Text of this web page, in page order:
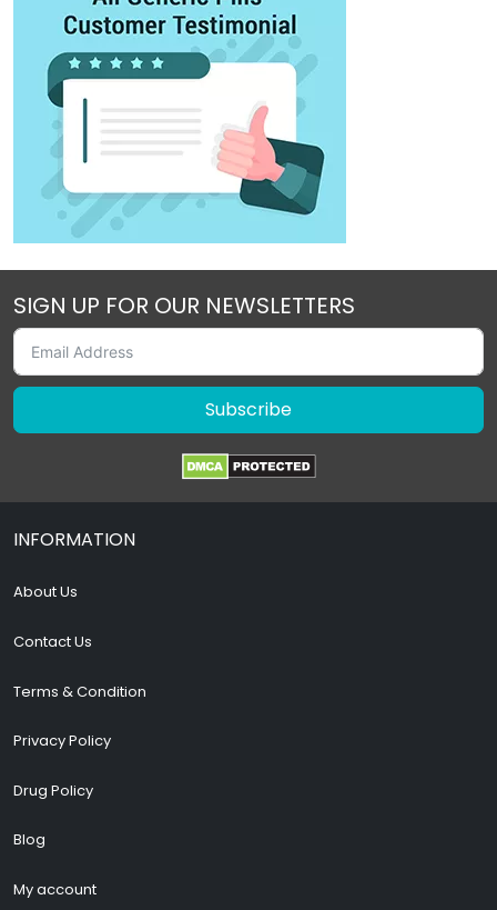
SIGN UP FOR OUR NEWSLETTERS
Subscribe
INFORMATION
About Us
Contact Us
Terms & Condition
Privacy Policy
Drug Policy
Blog
My account